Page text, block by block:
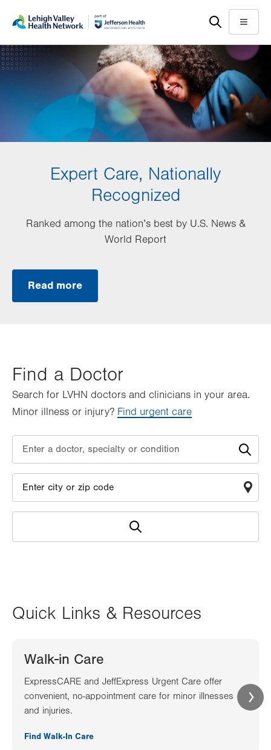
main
content
help
Menu
Expert Care, Nationally
Recognized
Ranked among the nation’s best by U.S. News &
World Report
Read more
Find a Doctor
Search for LVHN doctors and clinicians in your area.
Minor illness or injury? Find urgent care
Quick Links & Resources
Walk-in Care
ExpressCARE and JeffExpress Urgent Care offer
convenient, no-appointment care for minor illnesses
and injuries.
Find Walk-In Care